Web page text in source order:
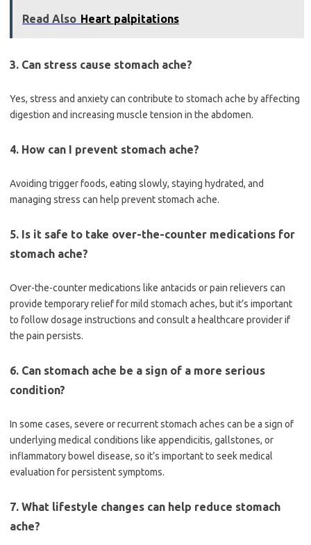
Read Also Heart palpitations
3. Can stress cause stomach ache?
Yes, stress and anxiety can contribute to stomach ache by affecting
digestion and increasing muscle tension in the abdomen.
4. How can I prevent stomach ache?
Avoiding trigger foods, eating slowly, staying hydrated, and
managing stress can help prevent stomach ache.
5. Is it safe to take over-the-counter medications for
stomach ache?
Over-the-counter medications like antacids or pain relievers can
provide temporary relief for mild stomach aches, but it’s important
to follow dosage instructions and consult a healthcare provider if
the pain persists.
6. Can stomach ache be a sign of a more serious
condition?
In some cases, severe or recurrent stomach aches can be a sign of
underlying medical conditions like appendicitis, gallstones, or
inflammatory bowel disease, so it’s important to seek medical
evaluation for persistent symptoms.
7. What lifestyle changes can help reduce stomach
ache?